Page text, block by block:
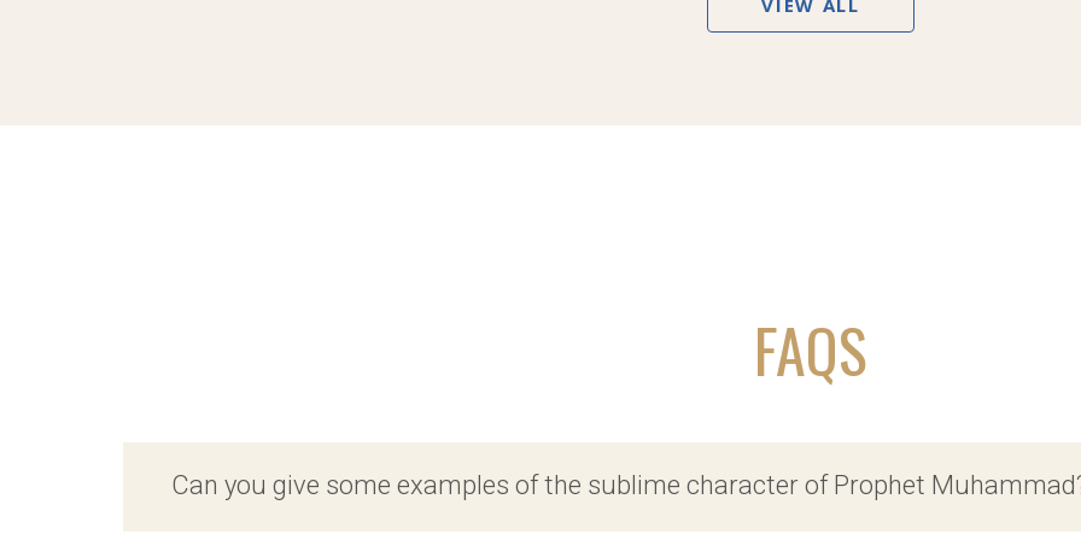
FAQS
Can you give some examples of the sublime character of Prophet